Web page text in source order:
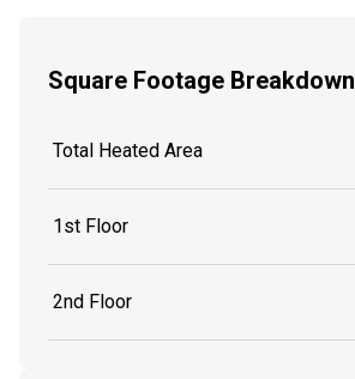
Square Footage Breakdown
Total Heated Area
1st Floor
2nd Floor